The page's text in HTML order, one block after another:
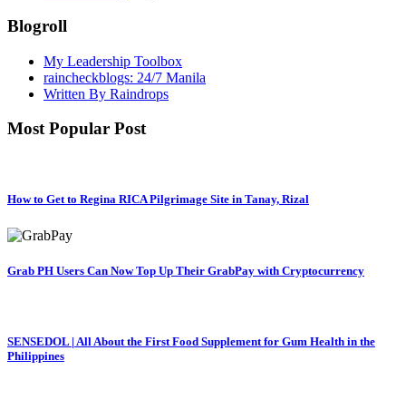
Blogroll
My Leadership Toolbox
raincheckblogs: 24/7 Manila
Written By Raindrops
Most Popular Post
How to Get to Regina RICA Pilgrimage Site in Tanay, Rizal
Grab PH Users Can Now Top Up Their GrabPay with Cryptocurrency
SENSEDOL | All About the First Food Supplement for Gum Health in the
Philippines